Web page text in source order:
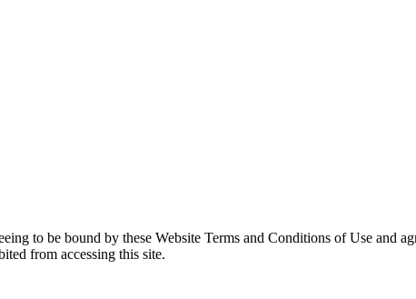
to be bound by these Website Terms and Conditions of Use and
from accessing this site.